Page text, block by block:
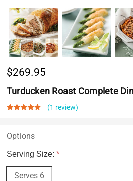
$269.95
Turducken Roast Complete
(1 review)
Options
Serving Size: *
Serves 6